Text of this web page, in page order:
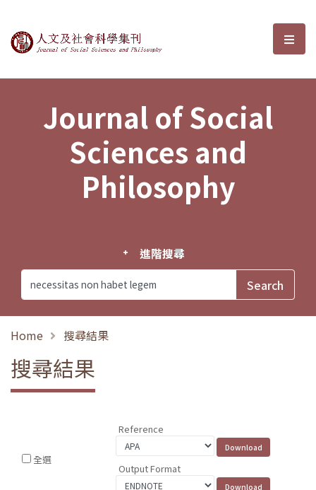
Journal of Social Sciences and選
Journal of Social
Sciences and
Philosophy
進階搜尋
Home 搜尋結果
搜尋結果
全選
Reference
Output Format